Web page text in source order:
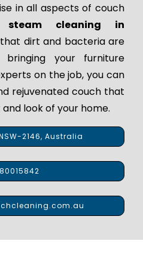
in all aspects of couch
steam cleaning in
dirt and bacteria are
bringing your furniture
on the job, you can
rejuvenated couch that
look of your home.
2146, Australia